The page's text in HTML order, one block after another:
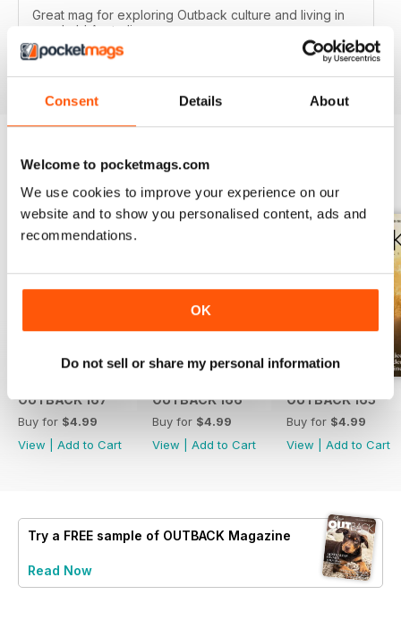
Consent Details About
Welcome to pocketmags.com
We use cookies to improve your experience on our
website and to show you personalised content, ads and
recommendations.
OK
Do not sell or share my personal information
Great mag for exploring Outback culture and living in
good old Australia.
Reviewed 22 November 2018
BACK ISSUES
OUTBACK 167
Buy for $4.99
View
Add to Cart
OUTBACK 166
Buy for $4.99
View
Add to Cart
OUTBACK 165
Buy for $4.99
View
Add to Cart
Try a FREE sample of OUTBACK Magazine
Read Now